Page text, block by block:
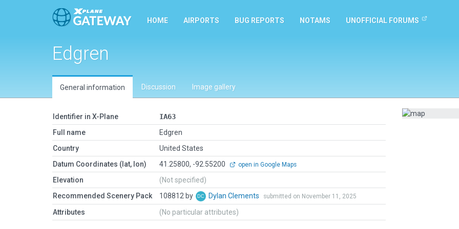
HOME AIRPORTS BUG REPORTS NOTAMS UNOFFICIAL FORUMS
Edgren
General information Discussion Image gallery
Identifier in X-Plane
IA63
Full name
Edgren
Country
United States
Datum Coordinates (lat, lon)
41.25800, -92.55200 open in Google Maps
Elevation
(Not specified)
Recommended Scenery Pack
108812 by Dylan Clements submitted on November 11, 2025
Attributes (No particular attributes)